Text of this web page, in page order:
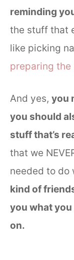
reminding
the stuff that
like picking
preparing the
And yes, you
you should
stuff that’s
that we
needed to do
kind of
you what
on.